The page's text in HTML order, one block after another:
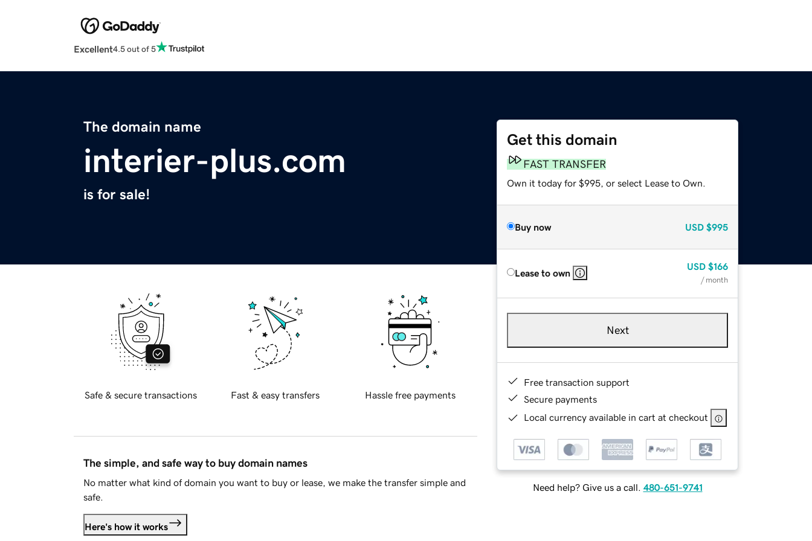
Excellent4.5 out of 5
The domain name
interier-plus.com
is for sale!
Get this domain
FAST TRANSFER
Own it today for $995, or select Lease to Own.
Buy now USD $995
Lease to own
USD $166
/ month
Next
Free transaction support
Secure payments
Local currency available in cart at checkout
Need help? Give us a call. 480-651-9741
Safe & secure transactions Fast & easy transfers Hassle free payments
The simple, and safe way to buy domain names
No matter what kind of domain you want to buy or lease, we make the transfer simple and
safe.
Here's how it works